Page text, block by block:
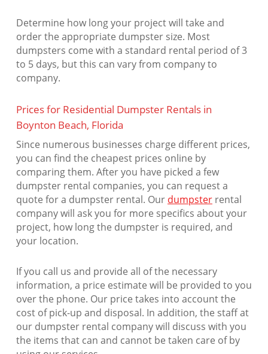
Determine how long your project will take and
order the appropriate dumpster size. Most
dumpsters come with a standard rental period of 3
to 5 days, but this can vary from company to
company.
Prices for Residential Dumpster Rentals in
Boynton Beach, Florida
Since numerous businesses charge different prices,
you can find the cheapest prices online by
comparing them. After you have picked a few
dumpster rental companies, you can request a
quote for a dumpster rental. Our dumpsterrental
company will ask you for more specifics about your
project, how long the dumpster is required, and
your location.
If you call us and provide all of the necessary
information, a price estimate will be provided to you
over the phone. Our price takes into account the
cost of pick-up and disposal. In addition, the staff at
our dumpster rental company will discuss with you
the items that can and cannot be taken care of by